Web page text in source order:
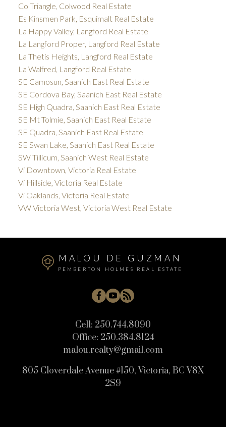
Co Triangle, Colwood Real Estate
Es Kinsmen Park, Esquimalt Real Estate
La Happy Valley, Langford Real Estate
La Langford Proper, Langford Real Estate
La Thetis Heights, Langford Real Estate
La Walfred, Langford Real Estate
SE Camosun, Saanich East Real Estate
SE Cordova Bay, Saanich East Real Estate
SE High Quadra, Saanich East Real Estate
SE Mt Tolmie, Saanich East Real Estate
SE Quadra, Saanich East Real Estate
SE Swan Lake, Saanich East Real Estate
SW Tillicum, Saanich West Real Estate
Vi Downtown, Victoria Real Estate
Vi Hillside, Victoria Real Estate
Vi Oaklands, Victoria Real Estate
VW Victoria West, Victoria West Real Estate
MALOU DE GUZMAN
PEMBERTON HOLMES REAL ESTATE
Cell: 250.744.8090
Office: 250.384.8124
malou.realty@gmail.com
805 Cloverdale Avenue #150, Victoria, BC V8X
2S9